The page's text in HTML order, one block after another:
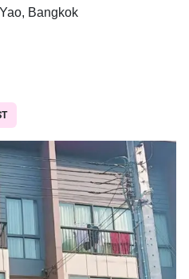
Bangkok